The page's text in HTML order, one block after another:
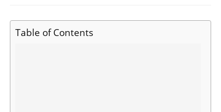
Table of Contents